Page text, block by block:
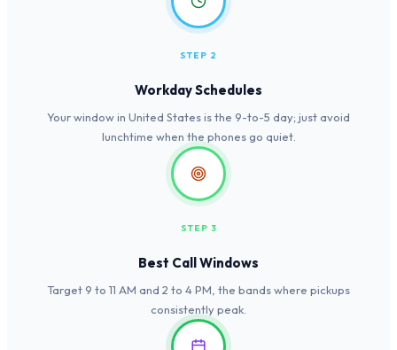
STEP 2
Workday Schedules
Your window in United States is the 9-to-5 day; just avoid
lunchtime when the phones go quiet.
STEP 3
Best Call Windows
Target 9 to 11 AM and 2 to 4 PM, the bands where pickups
consistently peak.